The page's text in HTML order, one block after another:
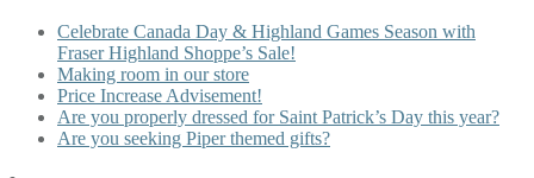
Celebrate Canada Day & Highland Games Season with
Fraser Highland Shoppe’s Sale!
Making room in our store
Price Increase Advisement!
Are you properly dressed for Saint Patrick’s Day this year?
Are you seeking Piper themed gifts?